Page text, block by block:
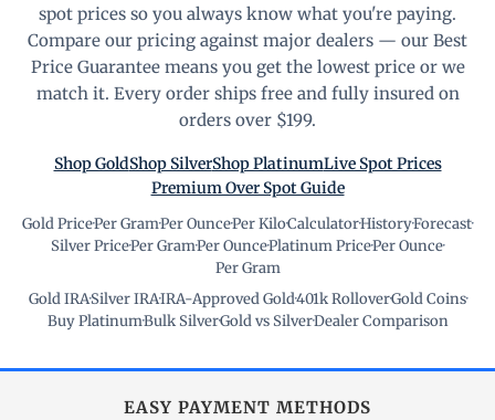
spot prices so you always know what you're paying.
Compare our pricing against major dealers — our Best
Price Guarantee means you get the lowest price or we
match it. Every order ships free and fully insured on
orders over $199.
Shop GoldShop SilverShop PlatinumLive Spot Prices
Premium Over Spot Guide
Gold Price·Per Gram·Per Ounce·Per Kilo·Calculator·History·Forecast·
Silver Price·Per Gram·Per Ounce·Platinum Price·Per Ounce·
Per Gram
Gold IRA·Silver IRA·IRA-Approved Gold·401k Rollover·Gold Coins·
Buy Platinum·Bulk Silver·Gold vs Silver·Dealer Comparison
EASY PAYMENT METHODS